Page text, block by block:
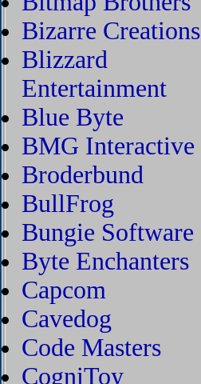
Bizarre Creations
Blizzard
Entertainment
Blue Byte
BMG Interactive
Broderbund
BullFrog
Bungie Software
Byte Enchanters
Capcom
Cavedog
Code Masters
CogniToy